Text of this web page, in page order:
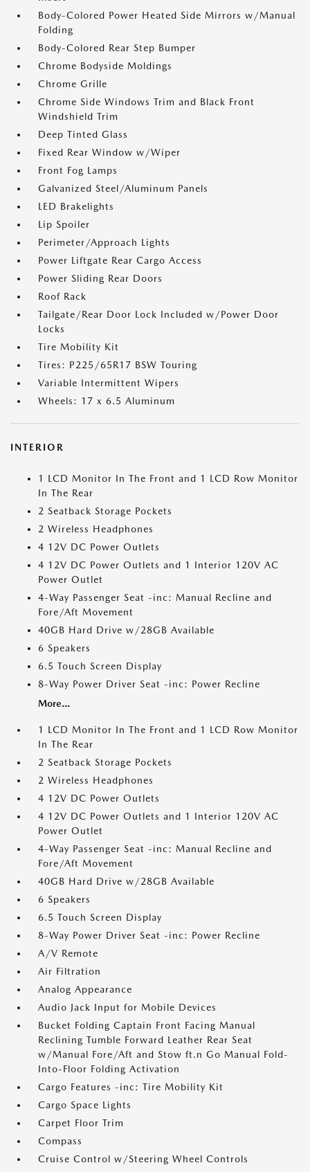
Body-Colored Power Heated Side Mirrors w/Manual
Folding
Body-Colored Rear Step Bumper
Chrome Bodyside Moldings
Chrome Grille
Chrome Side Windows Trim and Black Front
Windshield Trim
Deep Tinted Glass
Fixed Rear Window w/Wiper
Front Fog Lamps
Galvanized Steel/Aluminum Panels
LED Brakelights
Lip Spoiler
Perimeter/Approach Lights
Power Liftgate Rear Cargo Access
Power Sliding Rear Doors
Roof Rack
Tailgate/Rear Door Lock Included w/Power Door
Locks
Tire Mobility Kit
Tires: P225/65R17 BSW Touring
Variable Intermittent Wipers
Wheels: 17 x 6.5 Aluminum
INTERIOR
1 LCD Monitor In The Front and 1 LCD Row Monitor
In The Rear
2 Seatback Storage Pockets
2 Wireless Headphones
4 12V DC Power Outlets
4 12V DC Power Outlets and 1 Interior 120V AC
Power Outlet
4-Way Passenger Seat -inc: Manual Recline and
Fore/Aft Movement
40GB Hard Drive w/28GB Available
6 Speakers
6.5 Touch Screen Display
8-Way Power Driver Seat -inc: Power Recline
More...
1 LCD Monitor In The Front and 1 LCD Row Monitor
In The Rear
2 Seatback Storage Pockets
2 Wireless Headphones
4 12V DC Power Outlets
4 12V DC Power Outlets and 1 Interior 120V AC
Power Outlet
4-Way Passenger Seat -inc: Manual Recline and
Fore/Aft Movement
40GB Hard Drive w/28GB Available
6 Speakers
6.5 Touch Screen Display
8-Way Power Driver Seat -inc: Power Recline
A/V Remote
Air Filtration
Analog Appearance
Audio Jack Input for Mobile Devices
Bucket Folding Captain Front Facing Manual
Reclining Tumble Forward Leather Rear Seat
w/Manual Fore/Aft and Stow ft.n Go Manual Fold-
Into-Floor Folding Activation
Cargo Features -inc: Tire Mobility Kit
Cargo Space Lights
Carpet Floor Trim
Compass
Cruise Control w/Steering Wheel Controls